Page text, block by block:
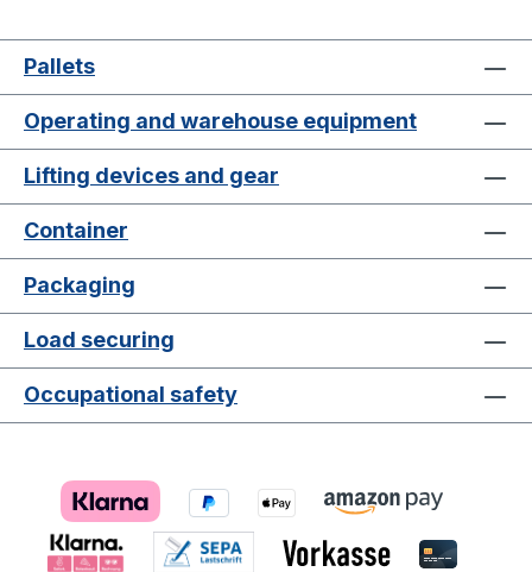
Pallets
Operating and warehouse equipment
Lifting devices and gear
Container
Packaging
Load securing
Occupational safety